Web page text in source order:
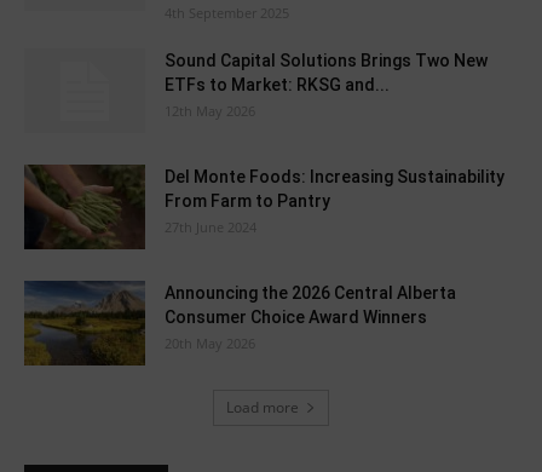
4th September 2025
Sound Capital Solutions Brings Two New
ETFs to Market: RKSG and...
12th May 2026
Del Monte Foods: Increasing Sustainability
From Farm to Pantry
27th June 2024
Announcing the 2026 Central Alberta
Consumer Choice Award Winners
20th May 2026
Load more